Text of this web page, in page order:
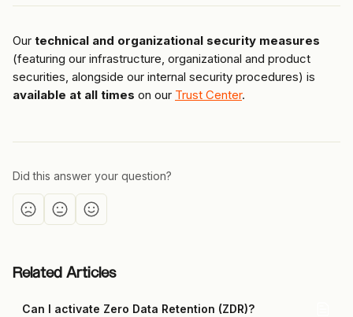
Our technical and organizational security measures
(featuring our infrastructure, organizational and product
securities, alongside our internal security procedures) is
available at all times on our Trust Center.
Did this answer your question?
Related Articles
Can I activate Zero Data Retention (ZDR)?